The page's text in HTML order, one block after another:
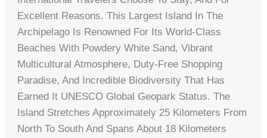
Excellent Reasons. This Largest Island In The
Archipelago Is Renowned For Its World-Class
Beaches With Powdery White Sand, Vibrant
Multicultural Atmosphere, Duty-Free Shopping
Paradise, And Incredible Biodiversity That Has
Earned It UNESCO Global Geopark Status. The
Island Stretches Approximately 25 Kilometers From
North To South And Spans About 18 Kilometers